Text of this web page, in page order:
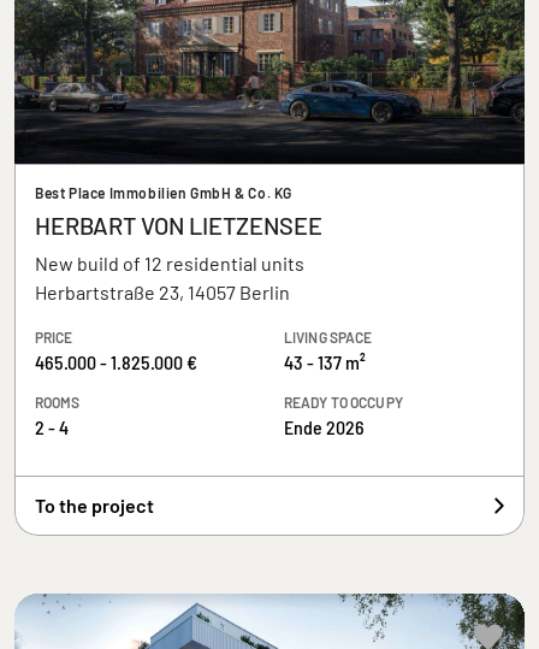
Best Place Immobilien GmbH & Co. KG
HERBART VON LIETZENSEE
New build of 12 residential units
Herbartstraße 23, 14057 Berlin
PRICE
465.000 - 1.825.000 €
LIVING SPACE
43 - 137 m²
ROOMS
2 - 4
READY TO OCCUPY
Ende 2026
To the project